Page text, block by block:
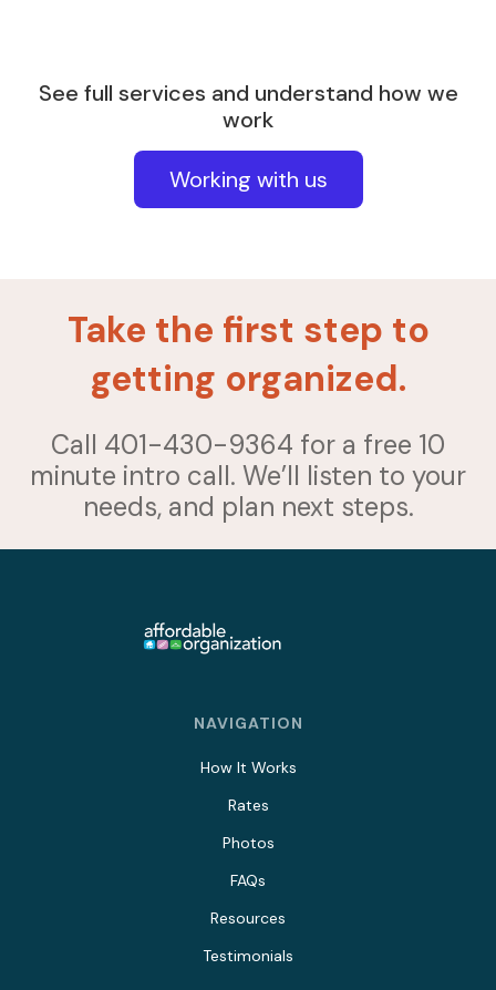
See full services and understand how we
work
Working with us
Take the first step to
getting organized.
Call 401-430-9364 for a free 10
minute intro call. We’ll listen to your
needs, and plan next steps.
NAVIGATION
How It Works
Rates
Photos
FAQs
Resources
Testimonials